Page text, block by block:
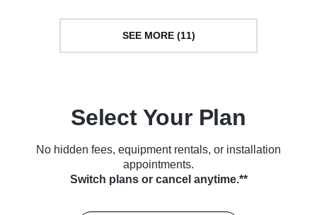
SEE MORE (11)
Select Your Plan
No hidden fees, equipment rentals, or installation
appointments.
Switch plans or cancel anytime.**